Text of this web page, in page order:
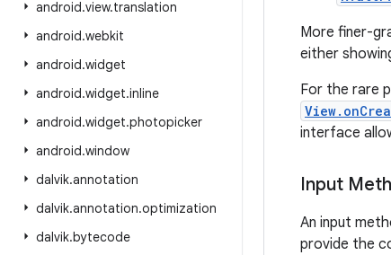
android.view.translation
android.webkit
android.widget
android.widget.inline
android.widget.photopicker
android.window
dalvik.annotation
dalvik.annotation.optimization
dalvik.bytecode
More finer-
either
For the rare
interface
Input
An input
provide the